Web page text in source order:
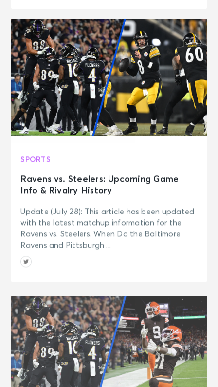
SPORTS
Ravens vs. Steelers: Upcoming Game
Info & Rivalry History
Update (July 28): This article has been updated
with the latest matchup information for the
Ravens vs. Steelers. When Do the Baltimore
Ravens and Pittsburgh ...